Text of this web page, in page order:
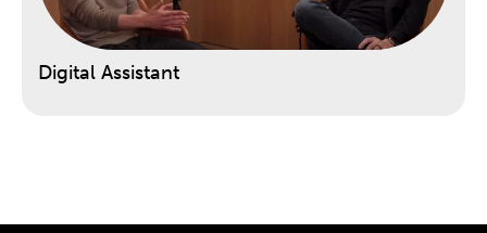
Digital Assistant